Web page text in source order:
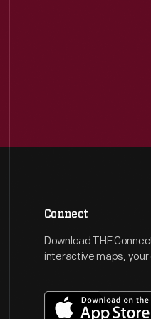
Connect
Download THF
interactive maps,